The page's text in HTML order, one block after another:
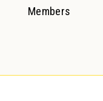
Members